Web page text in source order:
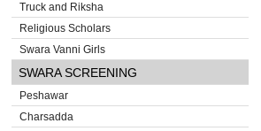
Truck and Riksha
Religious Scholars
Swara Vanni Girls
SWARA SCREENING
Peshawar
Charsadda